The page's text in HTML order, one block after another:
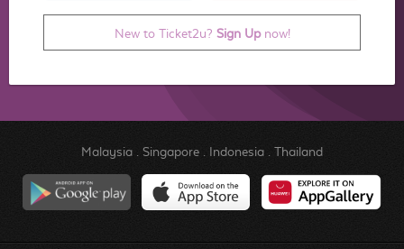
New to Ticket2u? Sign Upnow!
Malaysia. Singapore. Indonesia. Thailand